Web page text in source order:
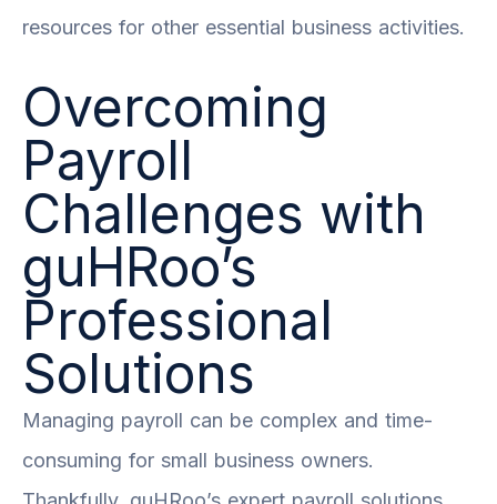
resources for other essential business activities.
Overcoming
Payroll
Challenges with
guHRoo’s
Professional
Solutions
Managing payroll can be complex and time-
consuming for small business owners.